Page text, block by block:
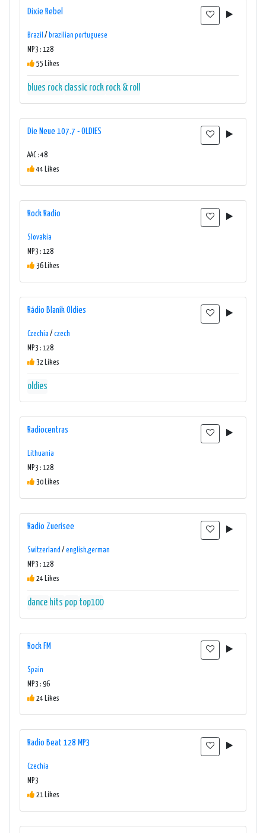
Dixie Rebel
Brazil / brazilian portuguese
MP3 : 128
55 Likes
blues rock classic rock rock & roll
Die Neue 107.7 - OLDIES
AAC : 48
44 Likes
Rock Radio
Slovakia
MP3 : 128
36 Likes
Rádio Blaník Oldies
Czechia / czech
MP3 : 128
32 Likes
oldies
Radiocentras
Lithuania
MP3 : 128
30 Likes
Radio Zuerisee
Switzerland / english,german
MP3 : 128
24 Likes
dance hits pop top100
Rock FM
Spain
MP3 : 96
24 Likes
Radio Beat 128 MP3
Czechia
MP3
21 Likes